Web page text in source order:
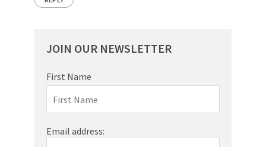
JOIN OUR NEWSLETTER
First Name
Email address: